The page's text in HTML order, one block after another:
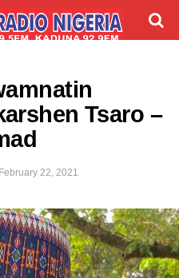
Tsaro –
February 22, 2021